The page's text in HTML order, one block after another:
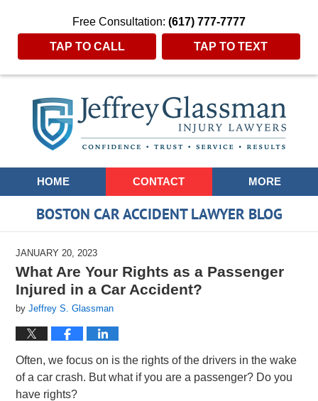
Free Consultation: (617) 777-7777
TAP TO CALL TAP TO TEXT
Navigation
HOME CONTACT MORE
BOSTON CAR ACCIDENT LAWYER BLOG
JANUARY 20, 2023
What Are Your Rights as a Passenger
Injured in a Car Accident?
byJeffrey S. Glassman
Often, we focus on is the rights of the drivers in the wake
of a car crash. But what if you are a passenger? Do you
have rights?